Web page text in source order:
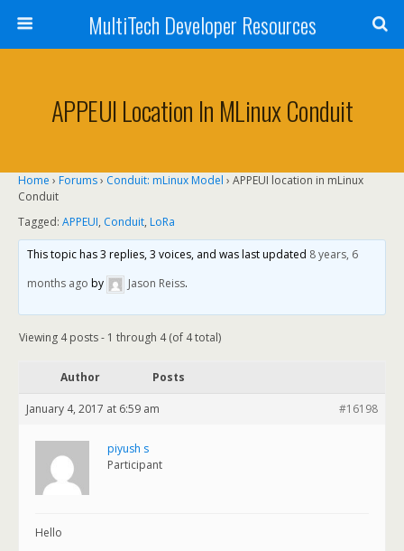
MultiTech Developer Resources
APPEUI Location In MLinux Conduit
Home › Forums› Conduit: mLinux Model › APPEUI location in mLinux
Conduit
Tagged: APPEUI, Conduit, LoRa
This topic has 3 replies, 3 voices, and was last updated 8 years, 6
months ago by Jason Reiss.
Viewing 4 posts - 1 through 4 (of 4 total)
Author Posts
January 4, 2017 at 6:59 am #16198
piyush s
Participant
Hello